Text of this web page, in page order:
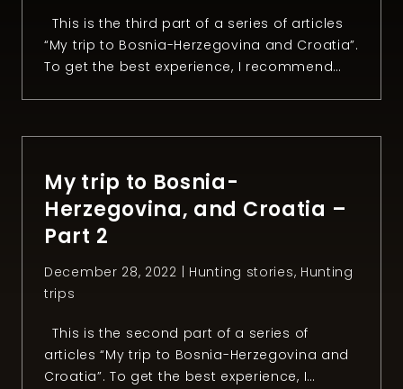
This is the third part of a series of articles
“My trip to Bosnia-Herzegovina and Croatia”.
To get the best experience, I recommend
unforgettable day hunting mouflon, Anel
of the Konoba […]
My trip to Bosnia-
Herzegovina, and Croatia –
Part 2
December 28, 2022 | Hunting stories, Hunting
trips
This is the second part of a series of
articles “My trip to Bosnia-Herzegovina and
Croatia”. To get the best experience, I